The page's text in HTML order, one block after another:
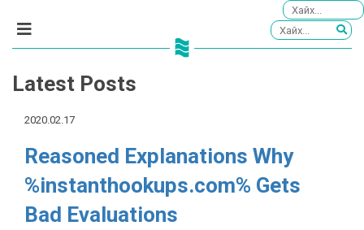
Latest Posts
2020.02.17
Reasoned Explanations Why
%instanthookups.com% Gets
Bad Evaluations